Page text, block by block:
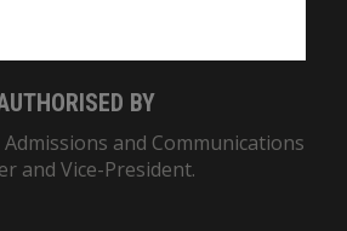
BY
and Communications
and Vice-President.